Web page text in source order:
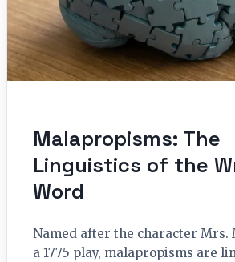
Malapropisms: The
Linguistics of the
Word
Named after the character Mrs.
a 1775 play, malapropisms are